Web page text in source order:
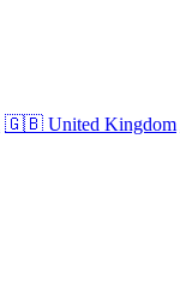
🇬🇧 United Kingdom